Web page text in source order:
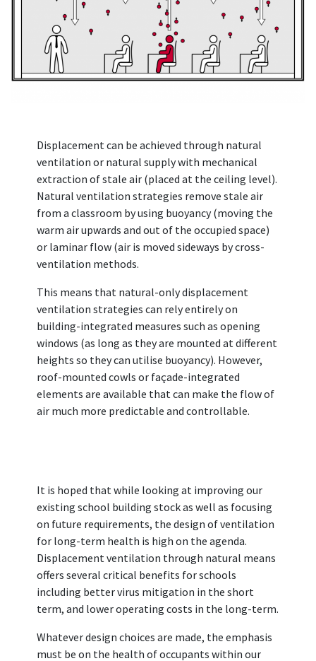
Displacement can be achieved through natural
ventilation or natural supply with mechanical
extraction of stale air (placed at the ceiling level).
Natural ventilation strategies remove stale air
from a classroom by using buoyancy (moving the
warm air upwards and out of the occupied space)
or laminar flow (air is moved sideways by cross-
ventilation methods.
This means that natural-only displacement
ventilation strategies can rely entirely on
building-integrated measures such as opening
windows (as long as they are mounted at different
heights so they can utilise buoyancy). However,
roof-mounted cowls or façade-integrated
elements are available that can make the flow of
air much more predictable and controllable.
It is hoped that while looking at improving our
existing school building stock as well as focusing
on future requirements, the design of ventilation
for long-term health is high on the agenda.
Displacement ventilation through natural means
offers several critical benefits for schools
including better virus mitigation in the short
term, and lower operating costs in the long-term.
Whatever design choices are made, the emphasis
must be on the health of occupants within our